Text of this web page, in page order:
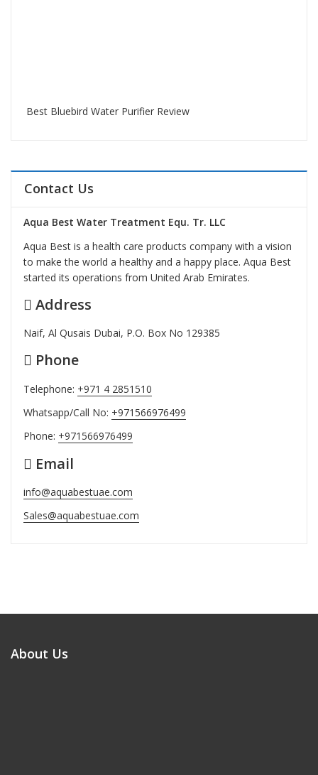
Best Bluebird Water Purifier Review
Contact Us
Aqua Best Water Treatment Equ. Tr. LLC
Aqua Best is a health care products company with a vision
to make the world a healthy and a happy place. Aqua Best
started its operations from United Arab Emirates.
Address
Naif, Al Qusais Dubai, P.O. Box No 129385
Phone
Telephone: +971 4 2851510
Whatsapp/Call No: +971566976499
Phone: +971566976499
Email
info@aquabestuae.com
Sales@aquabestuae.com
About Us